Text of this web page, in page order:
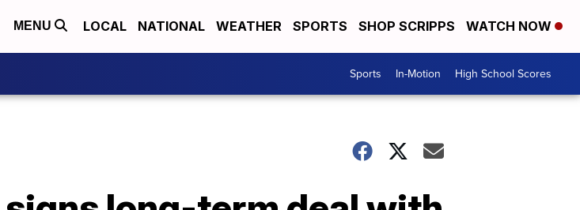
MENU LOCAL NATIONAL WEATHER SPORTS SHOP SCRIPPS WATCH NOW
Sports In-Motion High School Scores